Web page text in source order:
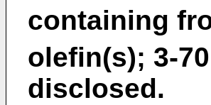
containing
olefin(s); 3-
disclosed.